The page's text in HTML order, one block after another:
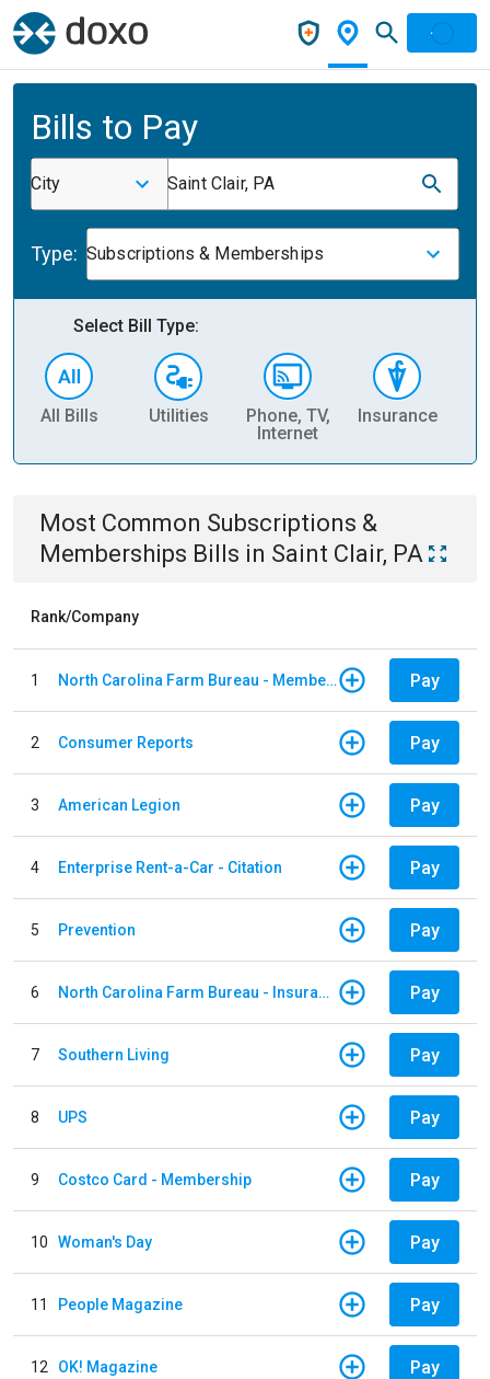
Bills to Pay
City Saint Clair, PA
Type: Subscriptions & Memberships
Select Bill Type:
All Bills Utilities
Phone, TV,
Internet
Insurance
Most Common Subscriptions &
Memberships Bills in Saint Clair, PA
Rank/Company
1 North Carolina Farm Bureau - Member Dues Pay
2 Consumer Reports Pay
3 American Legion Pay
4 Enterprise Rent-a-Car - Citation Pay
5 Prevention Pay
6 North Carolina Farm Bureau - Insurance Pay
7 Southern Living Pay
8 UPS Pay
9 Costco Card - Membership Pay
10 Woman's Day Pay
11 People Magazine Pay
12 OK! Magazine Pay